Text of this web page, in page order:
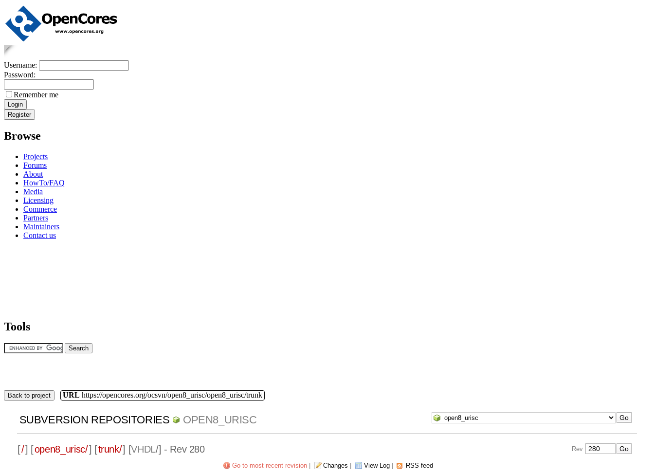
Username:
Password:
Remember me
Browse
Projects
Forums
About
HowTo/FAQ
Media
Licensing
Commerce
Partners
Maintainers
Contact us
Tools
Back to project URL https://opencores.org/ocsvn/open8_urisc/open8_urisc/trunk
SUBVERSION REPOSITORIES OPEN8_URISC
[/] [open8_urisc/] [trunk/] [VHDL/] - Rev 280 Rev
Go to most recent revision| Changes View Log| RSS feed